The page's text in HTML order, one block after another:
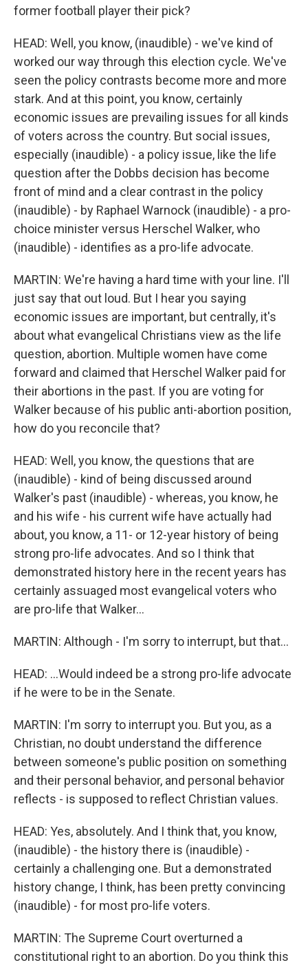
former football player their pick?
HEAD: Well, you know, (inaudible) - we've kind of
worked our way through this election cycle. We've
seen the policy contrasts become more and more
stark. And at this point, you know, certainly
economic issues are prevailing issues for all kinds
of voters across the country. But social issues,
especially (inaudible) - a policy issue, like the life
question after the Dobbs decision has become
front of mind and a clear contrast in the policy
(inaudible) - by Raphael Warnock (inaudible) - a pro-
choice minister versus Herschel Walker, who
(inaudible) - identifies as a pro-life advocate.
MARTIN: We're having a hard time with your line. I'll
just say that out loud. But I hear you saying
economic issues are important, but centrally, it's
about what evangelical Christians view as the life
question, abortion. Multiple women have come
forward and claimed that Herschel Walker paid for
their abortions in the past. If you are voting for
Walker because of his public anti-abortion position,
how do you reconcile that?
HEAD: Well, you know, the questions that are
(inaudible) - kind of being discussed around
Walker's past (inaudible) - whereas, you know, he
and his wife - his current wife have actually had
about, you know, a 11- or 12-year history of being
strong pro-life advocates. And so I think that
demonstrated history here in the recent years has
certainly assuaged most evangelical voters who
are pro-life that Walker...
MARTIN: Although - I'm sorry to interrupt, but that...
HEAD: ...Would indeed be a strong pro-life advocate
if he were to be in the Senate.
MARTIN: I'm sorry to interrupt you. But you, as a
Christian, no doubt understand the difference
between someone's public position on something
and their personal behavior, and personal behavior
reflects - is supposed to reflect Christian values.
HEAD: Yes, absolutely. And I think that, you know,
(inaudible) - the history there is (inaudible) -
certainly a challenging one. But a demonstrated
history change, I think, has been pretty convincing
(inaudible) - for most pro-life voters.
MARTIN: The Supreme Court overturned a
constitutional right to an abortion. Do you think this